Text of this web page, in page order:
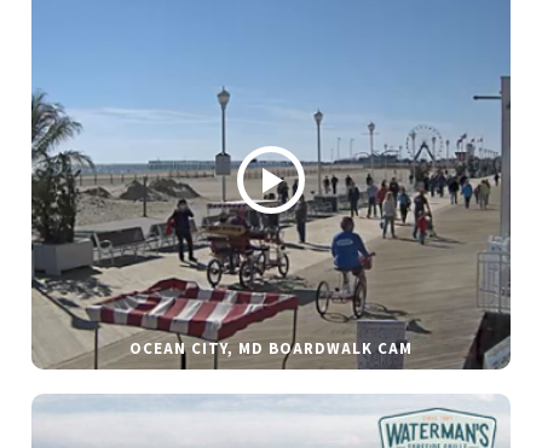
OCEAN CITY, MD BOARDWALK CAM